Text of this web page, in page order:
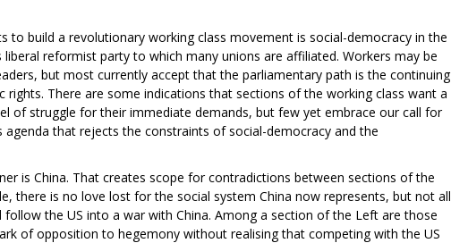
to build a revolutionary working class movement is social-democracy in the
reformist party to which many unions are affiliated. Workers may be
but most currently accept that the parliamentary path is the continuing
rights. There are some indications that sections of the working class want a
of struggle for their immediate demands, but few yet embrace our call for
agenda that rejects the constraints of social-democracy and the
is China. That creates scope for contradictions between sections of the
there is no love lost for the social system China now represents, but not all
the US into a war with China. Among a section of the Left are those
of opposition to hegemony without realising that competing with the US